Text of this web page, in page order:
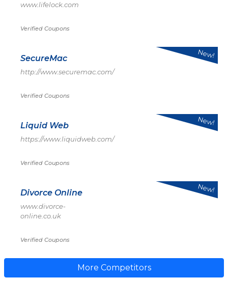
www.lifelock.com
Verified Coupons
SecureMac
http://www.securemac.com/
Verified Coupons
New!
Liquid Web
https://www.liquidweb.com/
Verified Coupons
New!
Divorce Online
www.divorce-
online.co.uk
Verified Coupons
New!
More Competitors